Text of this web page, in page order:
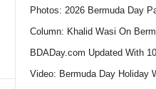
Photos: 2026 Bermuda Day
Column: Khalid Wasi On
BDADay.com Updated With
Video: Bermuda Day Holiday